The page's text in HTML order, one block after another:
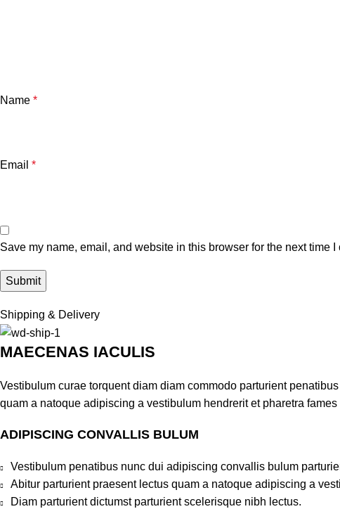
Name *
Email *
Save my name, email, and website in this browser for the next time I
Shipping & Delivery
MAECENAS IACULIS
Vestibulum curae torquent diam diam commodo parturient
quam a natoque adipiscing a vestibulum hendrerit et pharetra
ADIPISCING CONVALLIS BULUM
Vestibulum penatibus nunc dui adipiscing convallis bulum
Abitur parturient praesent lectus quam a natoque adipiscing a
Diam parturient dictumst parturient scelerisque nibh lectus.